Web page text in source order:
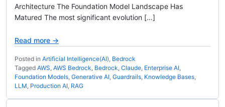
Architecture The Foundation Model Landscape Has
Matured The most significant evolution […]
Read more →
Posted in Artificial Intelligence(AI), Bedrock
Tagged AWS, AWS Bedrock, Bedrock, Claude, Enterprise AI,
Foundation Models, Generative AI, Guardrails, Knowledge Bases,
LLM, Production AI, RAG